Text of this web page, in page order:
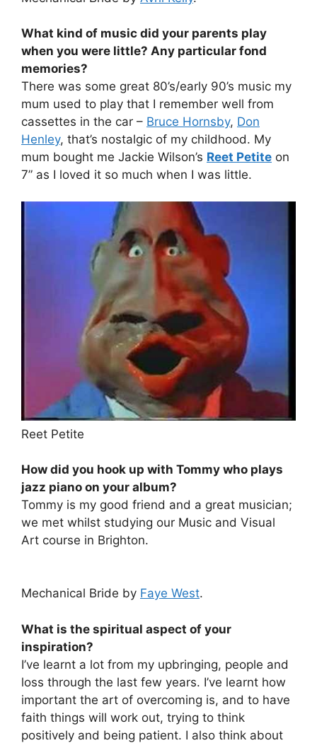
What kind of music did your parents play
when you were little? Any particular fond
memories?
There was some great 80’s/early 90’s music my
mum used to play that I remember well from
cassettes in the car – Bruce Hornsby, Don
Henley, that’s nostalgic of my childhood. My
mum bought me Jackie Wilson’s Reet Petite on
7” as I loved it so much when I was little.
Reet Petite
How did you hook up with Tommy who plays
jazz piano on your album?
Tommy is my good friend and a great musician;
we met whilst studying our Music and Visual
Art course in Brighton.
Mechanical Bride by Faye West.
What is the spiritual aspect of your
inspiration?
I’ve learnt a lot from my upbringing, people and
loss through the last few years. I’ve learnt how
important the art of overcoming is, and to have
faith things will work out, trying to think
positively and being patient. I also think about